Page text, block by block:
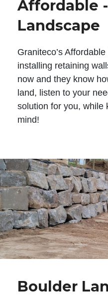
Affordable
Landscape
Graniteco’s
installing retaining
now and they know
land, listen to your
solution for you, while
mind!
Boulder